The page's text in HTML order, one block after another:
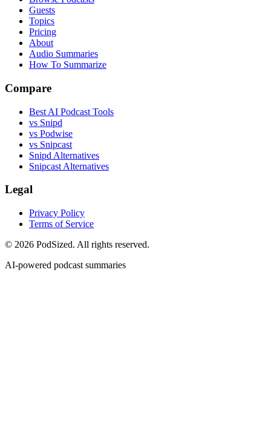
Guests
Topics
Pricing
About
Audio Summaries
How To Summarize
Compare
Best AI Podcast Tools
vs Snipd
vs Podwise
vs Snipcast
Snipd Alternatives
Snipcast Alternatives
Legal
Privacy Policy
Terms of Service
© 2026 PodSized. All rights reserved.
AI-powered podcast summaries